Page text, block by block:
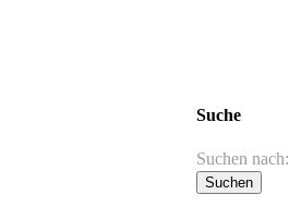
Suche
Suchen nach: